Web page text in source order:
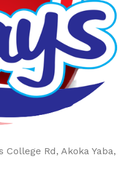
Rd, Akoka Yaba,